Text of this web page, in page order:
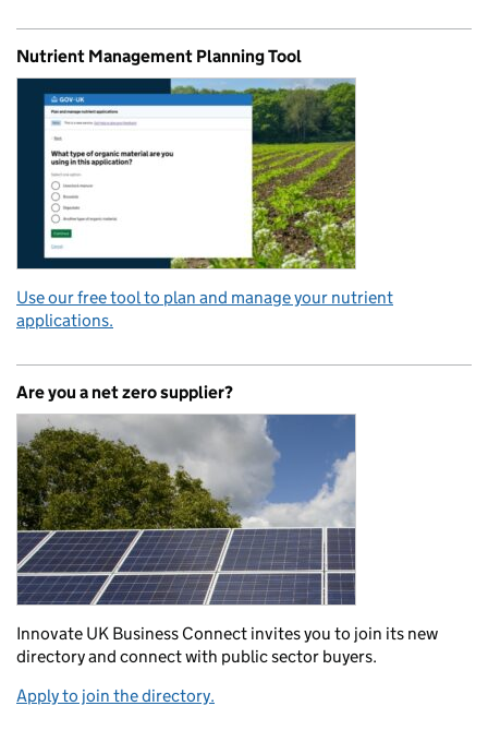
Nutrient Management Planning Tool
Use our free tool to plan and manage your nutrient
applications.
Are you a net zero supplier?
Innovate UK Business Connect invites you to join its new
directory and connect with public sector buyers.
Apply to join the directory.